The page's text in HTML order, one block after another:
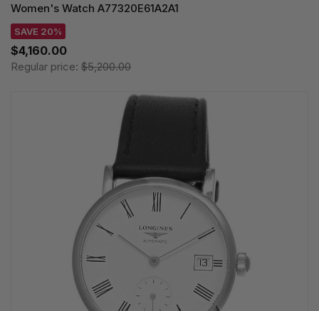
Women's Watch A77320E61A2A1
SAVE 20%
$4,160.00
Regular price: $5,200.00